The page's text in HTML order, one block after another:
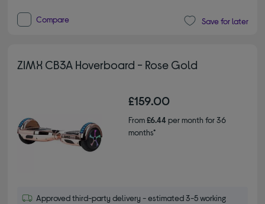
Compare Save for later
ZIMX CB3A Hoverboard - Rose Gold
£159.00
From£6.44per month for 36
months*
Approved third-party delivery - estimated 3-5 working